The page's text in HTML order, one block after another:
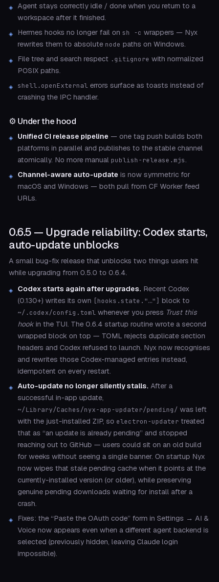
Agent stays correctly idle / done when you return to a
workspace after it finished.
Hermes hooks no longer fail on sh -c wrappers — Nyx
rewrites them to absolute node paths on Windows.
File tree and search respect .gitignore with normalized
POSIX paths.
shell.openExternal errors surface as toasts instead of
crashing the IPC handler.
⚙️ Under the hood
Unified CI release pipeline — one tag push builds both
platforms in parallel and publishes to the stable channel
atomically. No more manual publish-release.mjs.
Channel-aware auto-update is now symmetric for
macOS and Windows — both pull from CF Worker feed
URLs.
0.6.5 — Upgrade reliability: Codex starts,
auto-update unblocks
A small bug-fix release that unblocks two things users hit
while upgrading from 0.5.0 to 0.6.4.
Codex starts again after upgrades. Recent Codex
(0.130+) writes its own [hooks.state."…"] block to
~/.codex/config.toml whenever you press Trust this
hookin the TUI. The 0.6.4 startup routine wrote a second
wrapped block on top — TOML rejects duplicate section
headers and Codex refused to launch. Nyx now recognises
and rewrites those Codex-managed entries instead,
idempotent on every restart.
Auto-update no longer silently stalls. After a
successful in-app update,
~/Library/Caches/nyx-app-updater/pending/ was left
with the just-installed ZIP, so electron-updater treated
that as “an update is already pending” and stopped
reaching out to GitHub — users could sit on an old build
for weeks without seeing a single banner. On startup Nyx
now wipes that stale pending cache when it points at the
currently-installed version (or older), while preserving
genuine pending downloads waiting for install after a
crash.
Fixes: the “Paste the OAuth code” form in Settings → AI &
Voice now appears even when a different agent backend is
selected (previously hidden, leaving Claude login
impossible).